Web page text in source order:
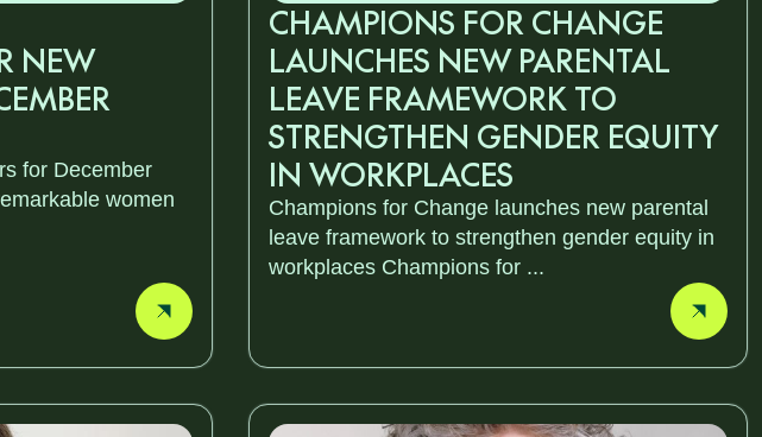
NEW
for December
women
CHAMPIONS FOR CHANGE
LAUNCHES NEW PARENTAL
LEAVE FRAMEWORK TO
STRENGTHEN GENDER EQUITY
IN WORKPLACES
Champions for Change launches new parental
leave framework to strengthen gender equity in
workplaces Champions for ...